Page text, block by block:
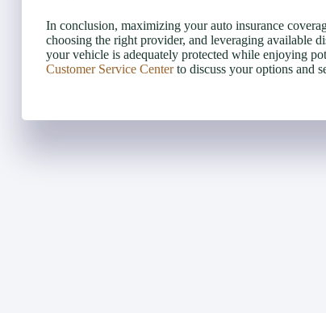
In conclusion, maximizing your auto insurance
choosing the right provider, and leveraging available
your vehicle is adequately protected while enjoying
Customer Service Centerto discuss your options and